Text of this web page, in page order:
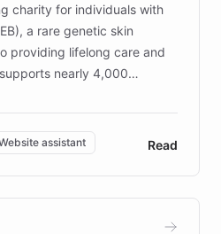
charity for individuals with
a rare genetic skin
providing lifelong care and
nearly 4,000
is the largest UK funder
addresses the
of patients and
resources and
innovative chatbot,
assistant Read